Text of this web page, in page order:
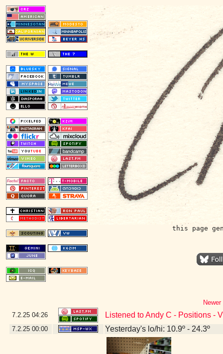
this page
7.2.25 04:26 Listened to Andy C - Positions -
7.2.25 00:00 Yesterday's lo/hi: 10.9º - 24.3º